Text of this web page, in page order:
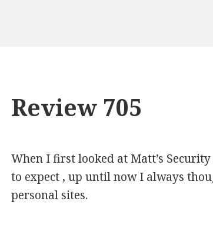
Review 705
When I first looked at Matt’s
to expect , up until now I always
personal sites.